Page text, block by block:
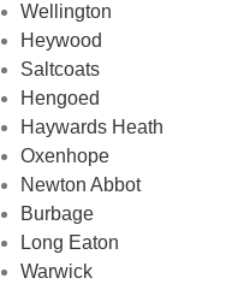
Wellington
Heywood
Saltcoats
Hengoed
Haywards Heath
Oxenhope
Newton Abbot
Burbage
Long Eaton
Warwick